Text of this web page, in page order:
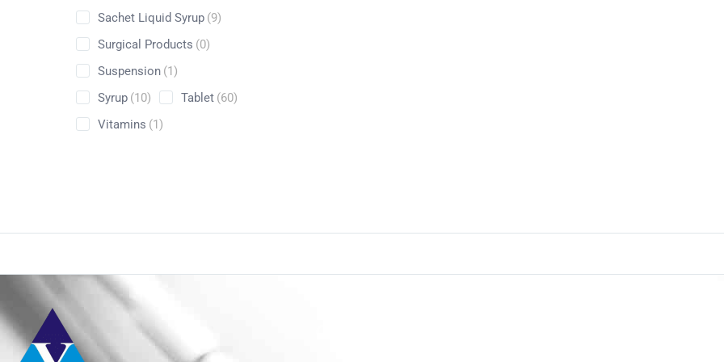
Sachet Liquid Syrup (9)
Surgical Products (0)
Suspension (1)
Syrup (10) Tablet (60)
Vitamins (1)